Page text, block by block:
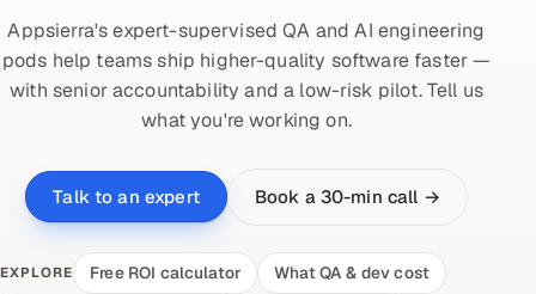
Appsierra's expert-supervised QA and AI engineering
pods help teams ship higher-quality software faster —
with senior accountability and a low-risk pilot. Tell us
what you're working on.
Talk to an expert Book a 30-min call →
EXPLORE Free ROI calculator
What QA & dev cost